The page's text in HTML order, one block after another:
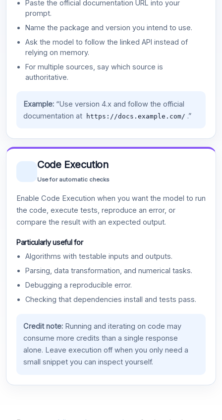
Paste the official documentation URL into your
prompt.
Name the package and version you intend to use.
Ask the model to follow the linked API instead of
relying on memory.
For multiple sources, say which source is
authoritative.
Example:“Use version 4.x and follow the official
documentation at
https://docs.example.com/ .”
Code Execution
Use for automatic checks
Enable Code Execution when you want the model to run
the code, execute tests, reproduce an error, or
compare the result with an expected output.
Particularly useful for
Algorithms with testable inputs and outputs.
Parsing, data transformation, and numerical tasks.
Debugging a reproducible error.
Checking that dependencies install and tests pass.
Credit note:Running and iterating on code may
consume more credits than a single response
alone. Leave execution off when you only need a
small snippet you can inspect yourself.